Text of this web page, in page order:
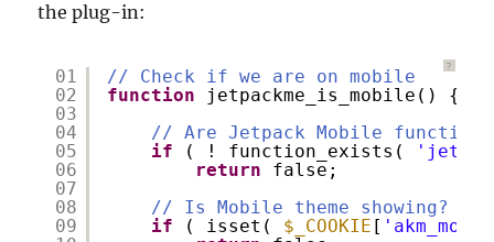
the plug-in:
?
01
02
03
04
05
06
07
08
09
// Check if we are on mobile
function
jetpackme_is_mobile() {
// Are Jetpack Mobile
if
( ! function_exists(
return
false;
// Is Mobile theme showing?
if
( isset( $_COOKIE [